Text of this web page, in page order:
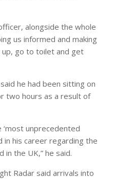
alongside the whole
us informed and making
go to toilet and get
he had been sitting on
two hours as a result of
unprecedented
in his career regarding the
the UK,” he said.
Radar said arrivals into